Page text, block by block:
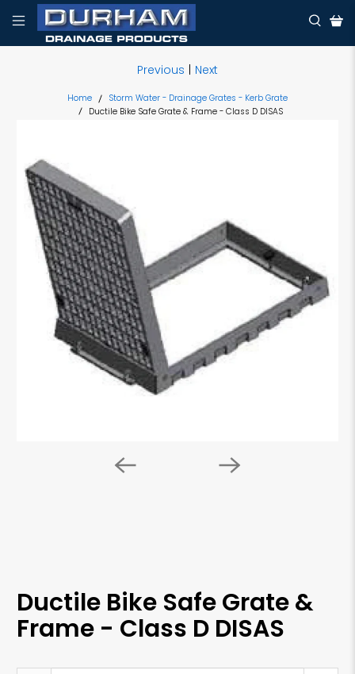
Home
Storm Water - Drainage Grates - Kerb Grate
Ductile Bike Safe Grate & Frame - Class D DISAS
Previous Next
Ductile Bike Safe Grate &
Frame - Class D DISAS